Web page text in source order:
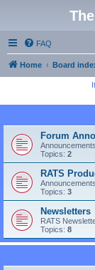
FAQ
Home Board
Forum
Topics: 2
RATS
Topics: 3
Newsletters
RATS
Topics: 8